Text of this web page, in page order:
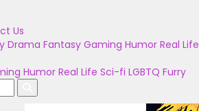
Us
Drama Fantasy Gaming Humor Real Life
Humor Real Life Sci-fi LGBTQ Furry